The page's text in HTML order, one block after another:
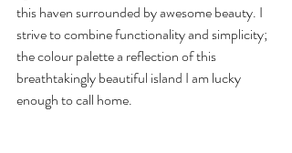
this haven surrounded by awesome beauty. I
strive to combine functionality and simplicity;
the colour palette a reflection of this
breathtakingly beautiful island I am lucky
enough to call home.